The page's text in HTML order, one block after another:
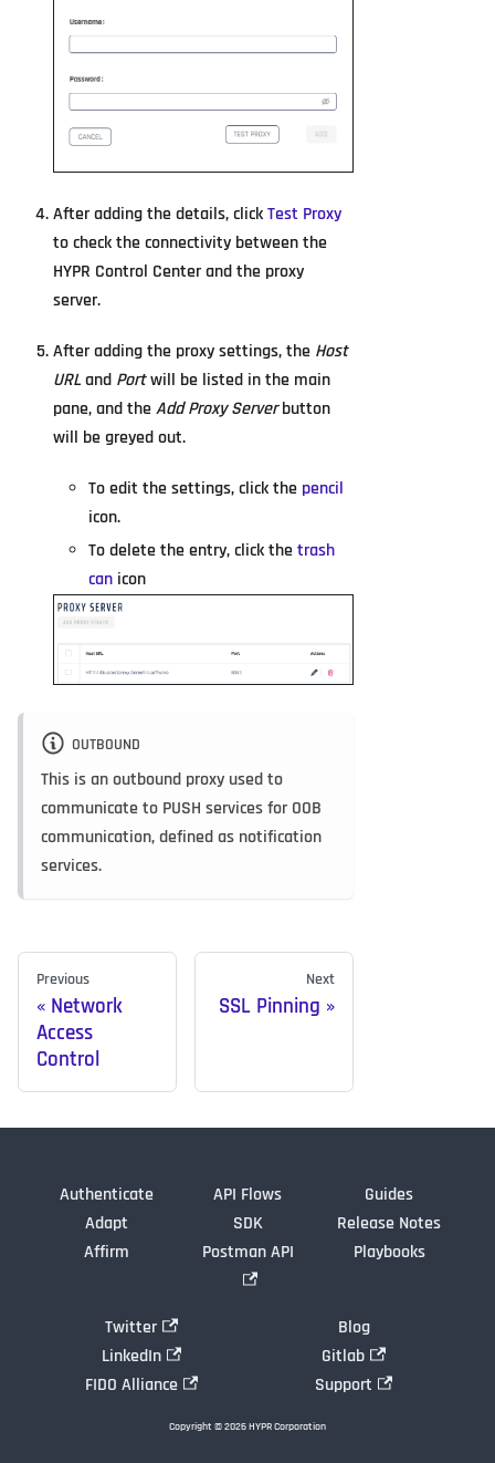
After adding the details, clickTest Proxy
to check the connectivity between the
HYPR Control Center and the proxy
server.
After adding the proxy settings, the Host
URLand Portwill be listed in the main
pane, and theAdd Proxy Serverbutton
will be greyed out.
To edit the settings, click the pencil
icon.
To delete the entry, click thetrash
can icon
OUTBOUND
This is an outbound proxy used to
communicate to PUSH services for OOB
communication, defined as notification
services.
Previous
Network
Access
Control
Next
SSL Pinning
Authenticate
Adapt
Affirm
API Flows
SDK
Postman API
Guides
Release Notes
Playbooks
Twitter
LinkedIn
FIDO Alliance
Blog
Gitlab
Support
Copyright © 2026 HYPR Corporation